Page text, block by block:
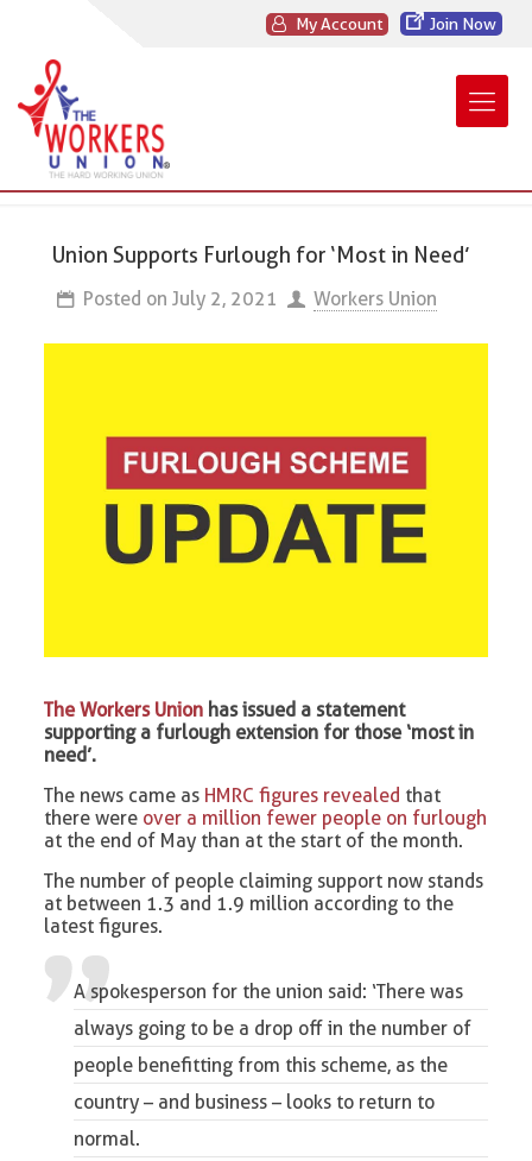
My Account Join Now
Union Supports Furlough for ‘Most in Need’
Posted on July 2, 2021 Workers Union
The Workers Union has issued a statement
supporting a furlough extension for those ‘most in
need’.
The news came as HMRC figures revealed that
there were over a million fewer people on furlough
at the end of May than at the start of the month.
The number of people claiming support now stands
at between 1.3 and 1.9 million according to the
latest figures.
A spokesperson for the union said: ‘There was
always going to be a drop off in the number of
people benefitting from this scheme, as the
country – and business – looks to return to
normal.